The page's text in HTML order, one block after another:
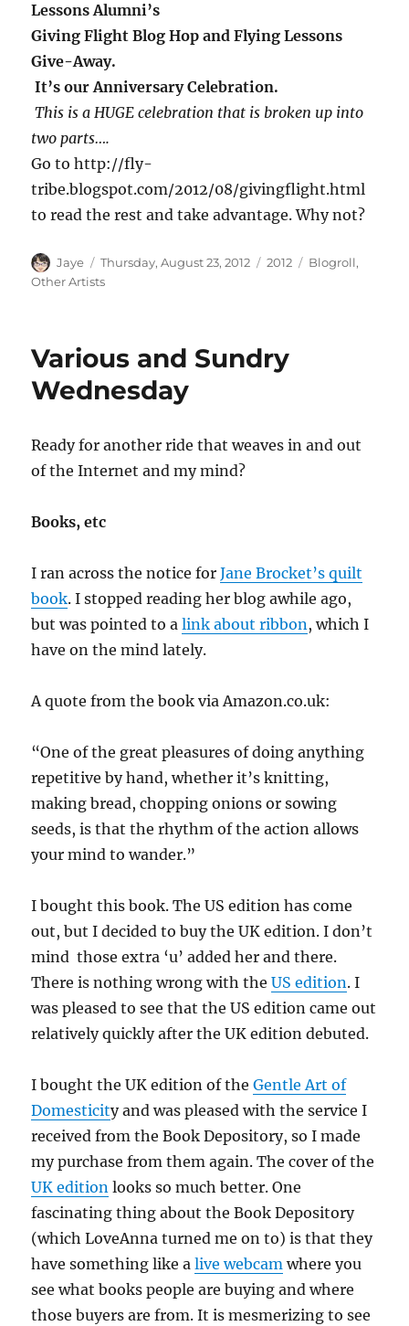
Lessons Alumni’s
Giving Flight Blog Hop and Flying Lessons
Give-Away.
It’s our Anniversary Celebration.
This is a HUGE celebration that is broken up into
two parts….
Go to http://fly-
tribe.blogspot.com/2012/08/givingflight.html
to read the rest and take advantage. Why not?
Author
Jaye
Posted
on
Thursday, August 23, 2012 Categories
2012 Tags
Blogroll,
Other Artists
Various and Sundry
Wednesday
Ready for another ride that weaves in and out
of the Internet and my mind?
Books, etc
I ran across the notice forJane Brocket’s quilt
book. I stopped reading her blog awhile ago,
but was pointed to alink about ribbon, which I
have on the mind lately.
A quote from the book via Amazon.co.uk:
“One of the great pleasures of doing anything
repetitive by hand, whether it’s knitting,
making bread, chopping onions or sowing
seeds, is that the rhythm of the action allows
your mind to wander.”
I bought this book. The US edition has come
out, but I decided to buy the UK edition. I don’t
mind those extra ‘u’ added her and there.
There is nothing wrong with theUS edition. I
was pleased to see that the US edition came out
relatively quickly after the UK edition debuted.
I bought the UK edition of theGentle Art of
Domesticity and was pleased with the service I
received from the Book Depository, so I made
my purchase from them again. The cover of the
UK edition looks so much better. One
fascinating thing about the Book Depository
(which LoveAnna turned me on to) is that they
have something like alive webcam where you
see what books people are buying and where
those buyers are from. It is mesmerizing to see